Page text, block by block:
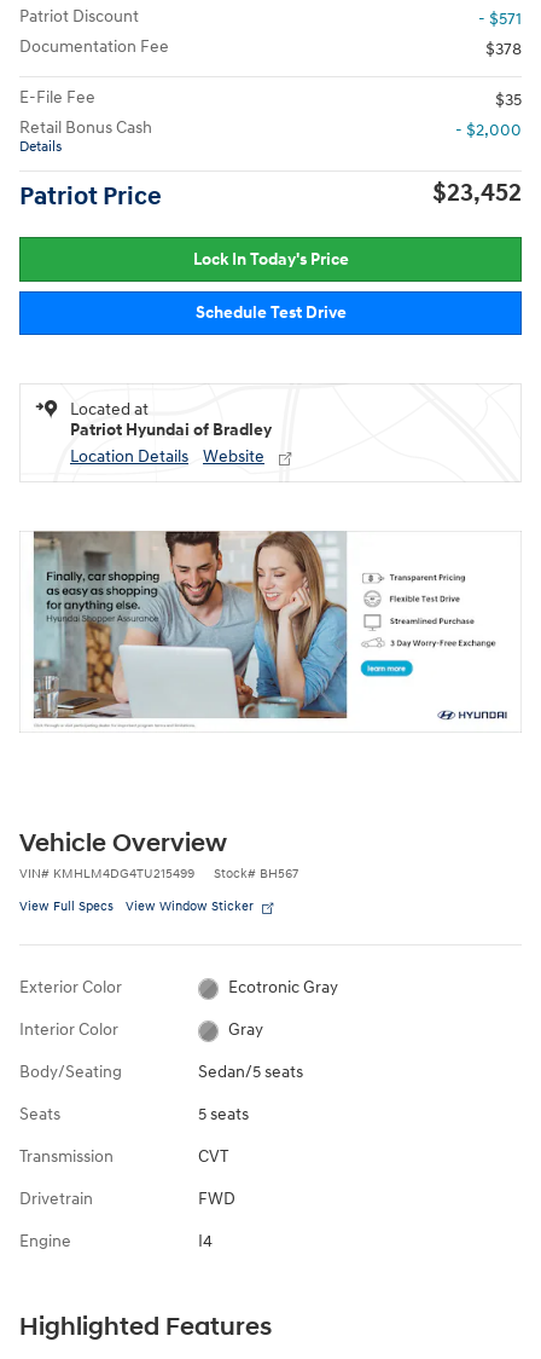
Patriot Discount
- $571
Documentation Fee
$378
E-File Fee
$35
Retail Bonus Cash
Details
- $2,000
Patriot Price $23,452
Lock In Today's Price
Schedule Test Drive
Located at
Patriot Hyundai of Bradley
Location Details
Website
Vehicle Overview
VIN# KMHLM4DG4TU215499 Stock# BH567
View Full Specs View Window Sticker
Exterior Color Ecotronic Gray
Interior Color Gray
Body/Seating Sedan/5 seats
Seats 5 seats
Transmission CVT
Drivetrain FWD
Engine I4
Highlighted Features